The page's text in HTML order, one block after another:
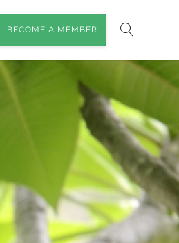
BECOME A MEMBER